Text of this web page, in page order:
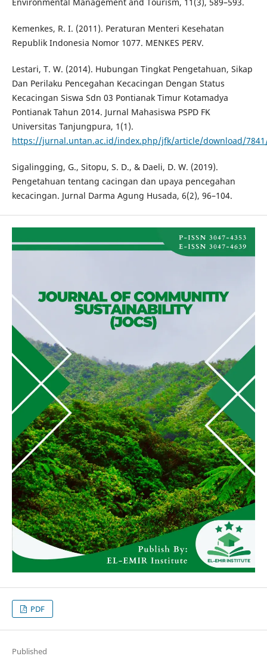
Kemenkes, R. I. (2011). Peraturan Menteri Kesehatan
Republik Indonesia Nomor 1077. MENKES PERV.
Lestari, T. W. (2014). Hubungan Tingkat Pengetahuan, Sikap
Dan Perilaku Pencegahan Kecacingan Dengan Status
Kecacingan Siswa Sdn 03 Pontianak Timur Kotamadya
Pontianak Tahun 2014. Jurnal Mahasiswa PSPD FK
Universitas Tanjungpura, 1(1).
https://jurnal.untan.ac.id/index.php/jfk/article/download/
Sigalingging, G., Sitopu, S. D., & Daeli, D. W. (2019).
Pengetahuan tentang cacingan dan upaya pencegahan
kecacingan. Jurnal Darma Agung Husada, 6(2), 96–104.
PDF
Published